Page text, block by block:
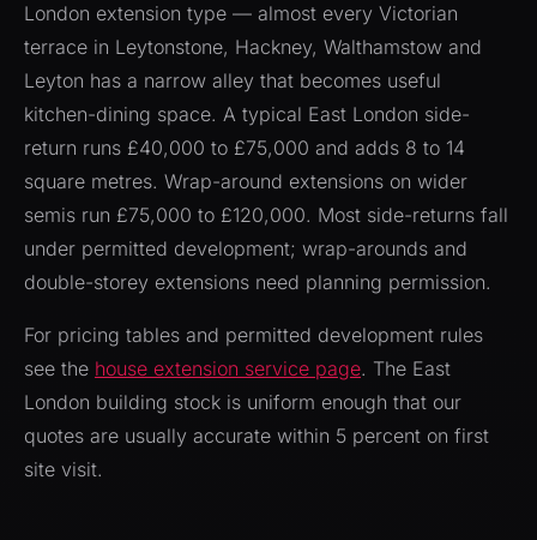
London extension type — almost every Victorian
terrace in Leytonstone, Hackney, Walthamstow and
Leyton has a narrow alley that becomes useful
kitchen-dining space. A typical East London side-
return runs £40,000 to £75,000 and adds 8 to 14
square metres. Wrap-around extensions on wider
semis run £75,000 to £120,000. Most side-returns fall
under permitted development; wrap-arounds and
double-storey extensions need planning permission.
For pricing tables and permitted development rules
see the house extension service page. The East
London building stock is uniform enough that our
quotes are usually accurate within 5 percent on first
site visit.